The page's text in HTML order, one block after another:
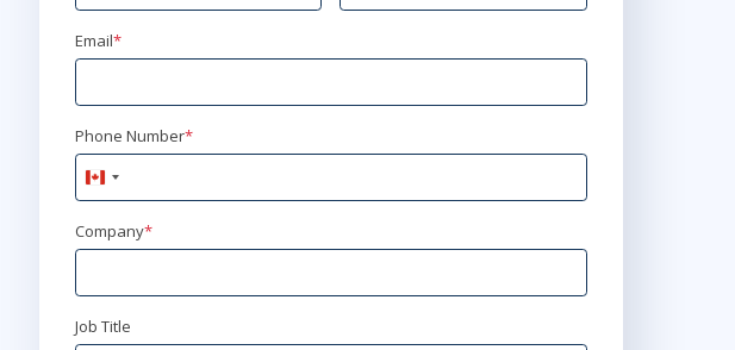
Email*
Phone Number*
Canada
+1
Company*
Job Title